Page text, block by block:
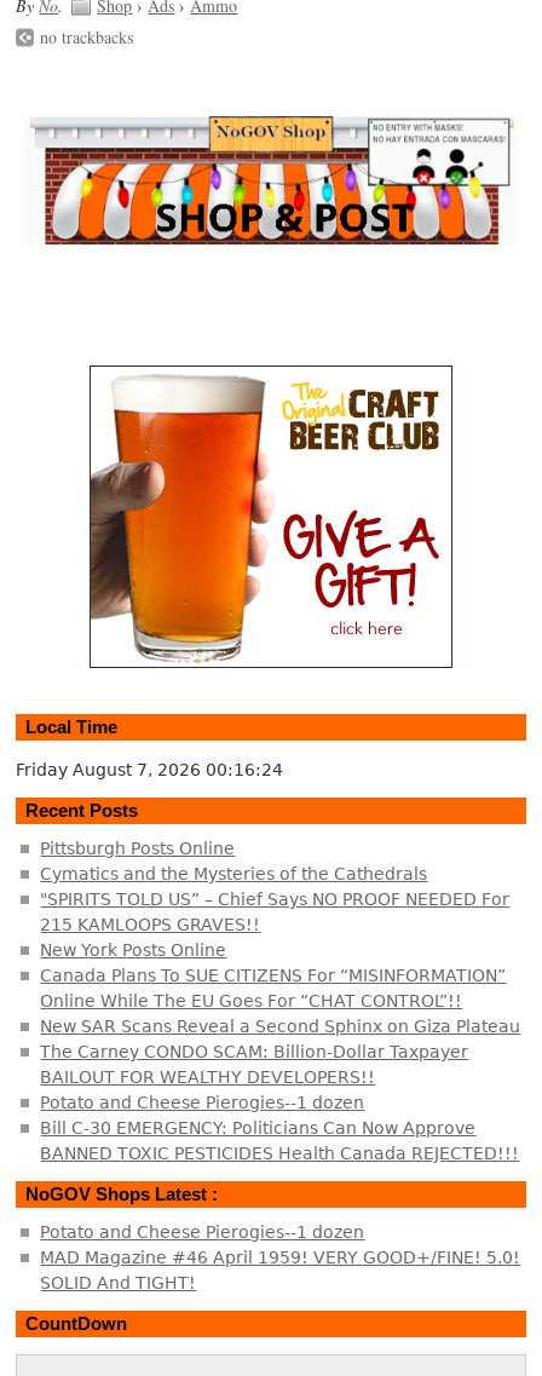
ByNo. Shop ›Ads ›Ammo
no trackbacks
Local Time
Friday August 7, 2026 00:16:25
Recent Posts
Pittsburgh Posts Online
Cymatics and the Mysteries of the Cathedrals
"SPIRITS TOLD US” – Chief Says NO PROOF NEEDED For
215 KAMLOOPS GRAVES!!
New York Posts Online
Canada Plans To SUE CITIZENS For “MISINFORMATION”
Online While The EU Goes For “CHAT CONTROL”!!
New SAR Scans Reveal a Second Sphinx on Giza Plateau
The Carney CONDO SCAM: Billion-Dollar Taxpayer
BAILOUT FOR WEALTHY DEVELOPERS!!
Potato and Cheese Pierogies--1 dozen
Bill C-30 EMERGENCY: Politicians Can Now Approve
BANNED TOXIC PESTICIDES Health Canada REJECTED!!!
NoGOV Shops Latest :
Potato and Cheese Pierogies--1 dozen
MAD Magazine #46 April 1959! VERY GOOD+/FINE! 5.0!
SOLID And TIGHT!
CountDown